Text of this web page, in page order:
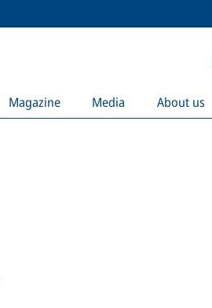
Magazine Media About us